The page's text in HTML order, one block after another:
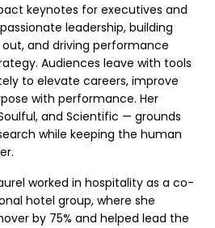
keynotes for executives and
leadership, building
and driving performance
Audiences leave with tools
to elevate careers, improve
with performance. Her
and Scientific — grounds
while keeping the human
worked in hospitality as a co-
hotel group, where she
by 75% and helped lead the